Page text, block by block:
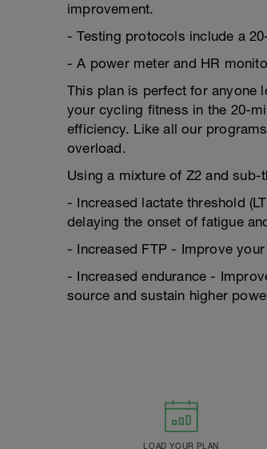
improvement.
- Testing protocols include a
- A power meter and HR
This plan is perfect for anyone
your cycling fitness in the 20-
efficiency. Like all our
overload.
Using a mixture of Z2 and
- Increased lactate threshold
delaying the onset of fatigue
- Increased FTP - Improve
- Increased endurance -
source and sustain higher
LOAD YOUR PLAN